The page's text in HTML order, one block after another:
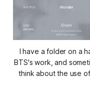
I have a folder on a
BTS's work, and
think about the use of